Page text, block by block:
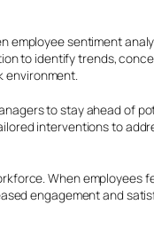
sentiment
to identify trends,
environment.
to stay ahead of
interventions to
When employees
engagement and